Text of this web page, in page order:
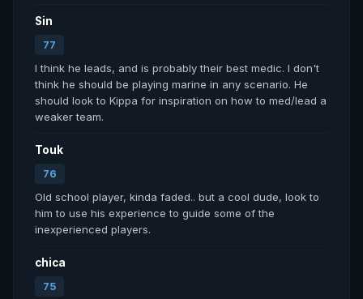
Sin
77
I think he leads, and is probably their best medic. I don't
think he should be playing marine in any scenario. He
should look to Kippa for inspiration on how to med/lead a
weaker team.
Touk
76
Old school player, kinda faded.. but a cool dude, look to
him to use his experience to guide some of the
inexperienced players.
chica
75